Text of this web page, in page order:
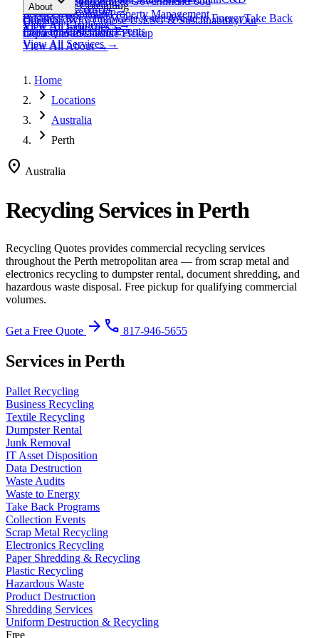
Programs & Consulting
Business RecyclingWaste AuditsWaste to EnergyTake Back
ProgramsCollection Events
View All Services→
View All Materials→
ServicesHospitalityProperty Management
View AllIndustries→
WasteTextile Waste
View AllChallenges→
View All
Resources→
About
Our StoryWhy Choose UsESG & SustainabilityOur
ImpactCertifications
View AllAbout→
Contact
Get a QuoteSchedule Pickup
Home
chevron_right Locations
chevron_right Australia
chevron_right Perth
location_on Australia
Recycling Services inPerth
Recycling Quotes provides commercial recycling services
throughout the Perth metropolitan area — from scrap metal and
electronics recycling to dumpster rental, document shredding, and
hazardous waste disposal. Free pickup for qualifying commercial
volumes.
Get a Free Quote arrow_forward phone 817-946-5655
Services in Perth
Pallet Recycling
Business Recycling
Textile Recycling
Dumpster Rental
Junk Removal
IT Asset Disposition
Data Destruction
Waste Audits
Waste to Energy
Take Back Programs
Collection Events
Scrap Metal Recycling
Electronics Recycling
Paper Shredding & Recycling
Plastic Recycling
Hazardous Waste
Product Destruction
Shredding Services
Uniform Destruction & Recycling
Free